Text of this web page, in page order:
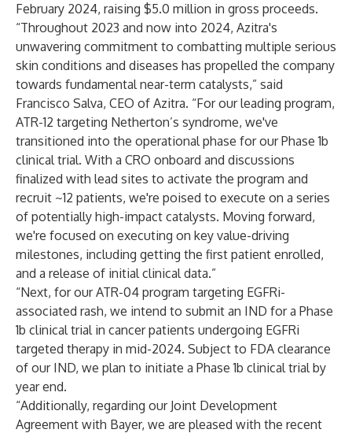
February 2024, raising $5.0 million in gross proceeds.
“Throughout 2023 and now into 2024, Azitra's
unwavering commitment to combatting multiple serious
skin conditions and diseases has propelled the company
towards fundamental near-term catalysts,” said
Francisco Salva, CEO of Azitra. “For our leading program,
ATR-12 targeting Netherton’s syndrome, we've
transitioned into the operational phase for our Phase 1b
clinical trial. With a CRO onboard and discussions
finalized with lead sites to activate the program and
recruit ~12 patients, we're poised to execute on a series
of potentially high-impact catalysts. Moving forward,
we're focused on executing on key value-driving
milestones, including getting the first patient enrolled,
and a release of initial clinical data.”
“Next, for our ATR-04 program targeting EGFRi-
associated rash, we intend to submit an IND for a Phase
1b clinical trial in cancer patients undergoing EGFRi
targeted therapy in mid-2024. Subject to FDA clearance
of our IND, we plan to initiate a Phase 1b clinical trial by
year end.
“Additionally, regarding our Joint Development
Agreement with Bayer, we are pleased with the recent